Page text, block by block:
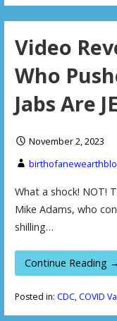
Video
Who
Jabs Are
November 2, 2023
What a shock! NOT!
Mike Adams, who
shilling…
Continue Reading →
Posted in: CDC, COVID